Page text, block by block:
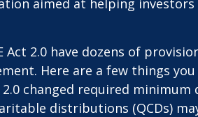
aimed at helping investors
Act 2.0 have dozens of
Here are a few things
2.0 changed required
distributions (QCDs)